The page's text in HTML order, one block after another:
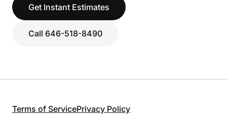
Get Instant Estimates
Call 646-518-8490
Terms of ServicePrivacy Policy